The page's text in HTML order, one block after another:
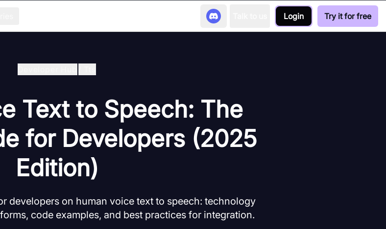
Login Try it for free
Text to Speech: The
for Developers (2025
Edition)
developers on human voice text to speech: technology
code examples, and best practices for integration.